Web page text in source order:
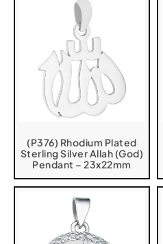
(P376) Rhodium Plated
Sterling Silver Allah (God)
Pendant – 23x22mm